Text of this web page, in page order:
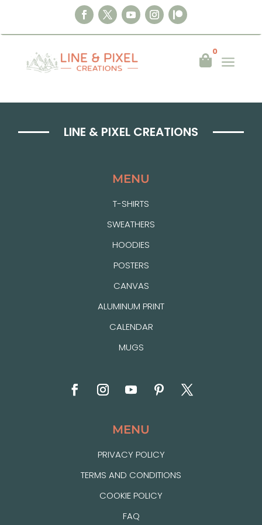

0
a
LINE & PIXEL CREATIONS
MENU
T-SHIRTS
SWEATHERS
HOODIES
POSTERS
CANVAS
ALUMINUM PRINT
CALENDAR
MUGS
MENU
PRIVACY POLICY
TERMS AND CONDITIONS
COOKIE POLICY
FAQ